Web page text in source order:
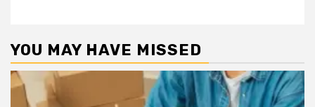
YOU MAY HAVE MISSED